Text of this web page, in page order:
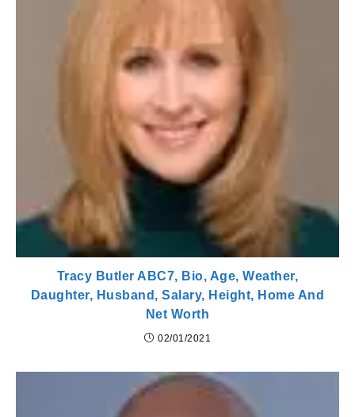
Tracy Butler ABC7, Bio, Age, Weather,
Daughter, Husband, Salary, Height, Home And
Net Worth
02/01/2021